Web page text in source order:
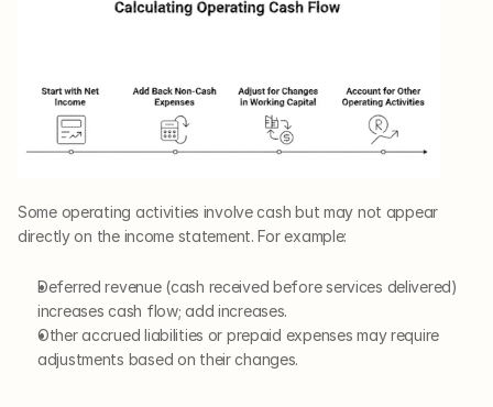
Some operating activities involve cash but may not appear
directly on the income statement. For example:
Deferred revenue (cash received before services delivered)
increases cash flow; add increases.
Other accrued liabilities or prepaid expenses may require
adjustments based on their changes.